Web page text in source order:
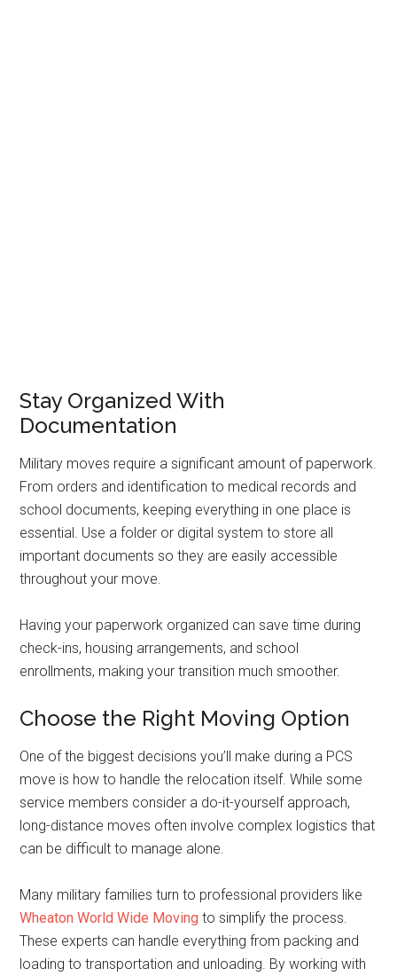
Stay Organized With
Documentation
Military moves require a significant amount of paperwork.
From orders and identification to medical records and
school documents, keeping everything in one place is
essential. Use a folder or digital system to store all
important documents so they are easily accessible
throughout your move.
Having your paperwork organized can save time during
check-ins, housing arrangements, and school
enrollments, making your transition much smoother.
Choose the Right Moving Option
One of the biggest decisions you’ll make during a PCS
move is how to handle the relocation itself. While some
service members consider a do-it-yourself approach,
long-distance moves often involve complex logistics that
can be difficult to manage alone.
Many military families turn to professional providers like
Wheaton World Wide Moving to simplify the process.
These experts can handle everything from packing and
loading to transportation and unloading. By working with